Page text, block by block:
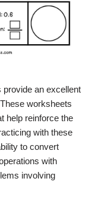
an excellent
worksheets
help reinforce the
with these
to convert
with
involving